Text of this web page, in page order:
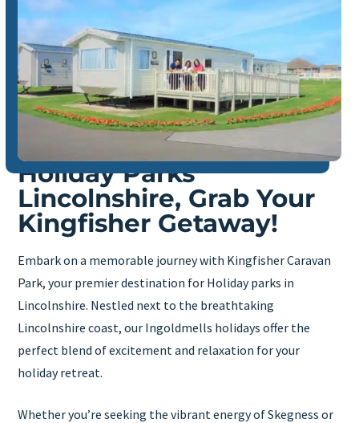
Holiday Parks
Lincolnshire, Grab Your
Kingfisher Getaway!
Embark on a memorable journey with Kingfisher Caravan
Park, your premier destination for Holiday parks in
Lincolnshire. Nestled next to the breathtaking
Lincolnshire coast, our Ingoldmells holidays offer the
perfect blend of excitement and relaxation for your
holiday retreat.
Whether you’re seeking the vibrant energy of Skegness or